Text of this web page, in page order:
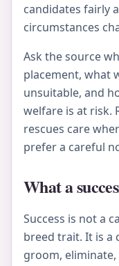
candidates fairly
circumstances
Ask the source
placement, what
unsuitable, and
welfare is at risk.
rescues care
prefer a careful
What a
Success is not a
breed trait. It is a
groom,